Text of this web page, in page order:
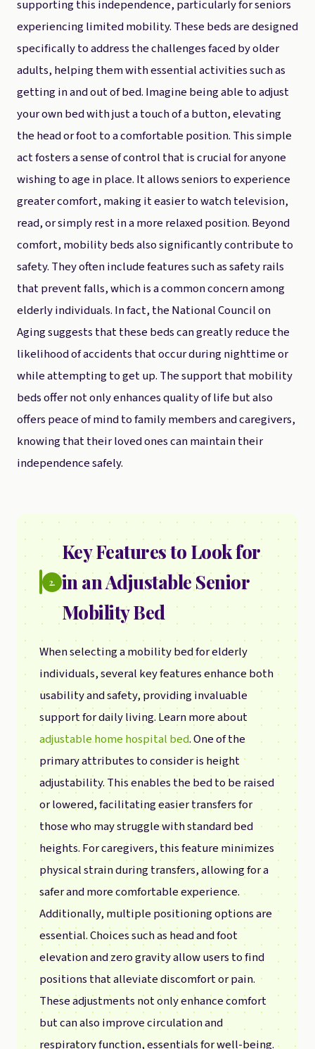
supporting this independence, particularly for seniors
experiencing limited mobility. These beds are designed
specifically to address the challenges faced by older
adults, helping them with essential activities such as
getting in and out of bed. Imagine being able to adjust
your own bed with just a touch of a button, elevating
the head or foot to a comfortable position. This simple
act fosters a sense of control that is crucial for anyone
wishing to age in place. It allows seniors to experience
greater comfort, making it easier to watch television,
read, or simply rest in a more relaxed position. Beyond
comfort, mobility beds also significantly contribute to
safety. They often include features such as safety rails
that prevent falls, which is a common concern among
elderly individuals. In fact, the National Council on
Aging suggests that these beds can greatly reduce the
likelihood of accidents that occur during nighttime or
while attempting to get up. The support that mobility
beds offer not only enhances quality of life but also
offers peace of mind to family members and caregivers,
knowing that their loved ones can maintain their
independence safely.
2.
Key Features to Look for
in an Adjustable Senior
Mobility Bed
When selecting a mobility bed for elderly
individuals, several key features enhance both
usability and safety, providing invaluable
support for daily living. Learn more about
adjustable home hospital bed. One of the
primary attributes to consider is height
adjustability. This enables the bed to be raised
or lowered, facilitating easier transfers for
those who may struggle with standard bed
heights. For caregivers, this feature minimizes
physical strain during transfers, allowing for a
safer and more comfortable experience.
Additionally, multiple positioning options are
essential. Choices such as head and foot
elevation and zero gravity allow users to find
positions that alleviate discomfort or pain.
These adjustments not only enhance comfort
but can also improve circulation and
respiratory function, essentials for well-being.